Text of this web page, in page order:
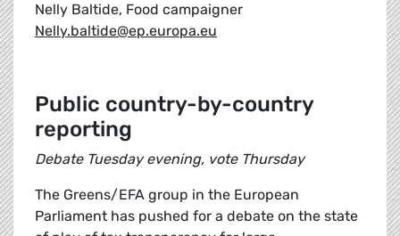
Nelly Baltide, Food campaigner
Nelly.baltide@ep.europa.eu
Public country-by-country
reporting
Debate Tuesday evening, vote Thursday
The Greens/EFA group in the European
Parliament has pushed for a debate on the state